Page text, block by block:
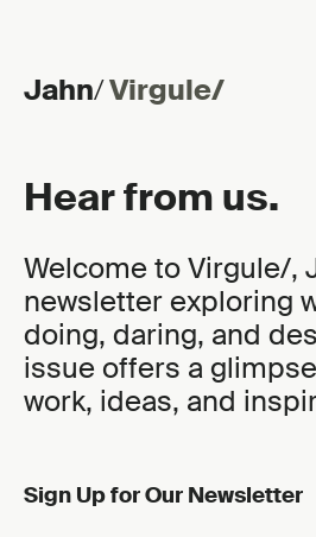
Skip to content
Jahn/Virgule/
Hear from us.
Welcome to Virgule/,
newsletter exploring
doing, daring, and
issue offers a
work, ideas, and
Sign Up for Our Newsletter